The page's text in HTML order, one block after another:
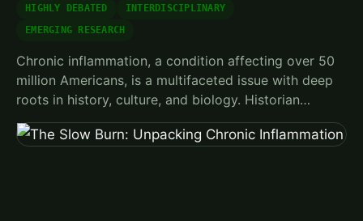
HIGHLY DEBATED
INTERDISCIPLINARY
EMERGING RESEARCH
Chronic inflammation, a condition affecting over 50
million Americans, is a multifaceted issue with deep
roots in history, culture, and biology. Historian…